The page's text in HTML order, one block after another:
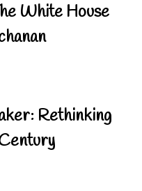
White House
Rethinking